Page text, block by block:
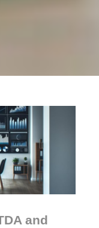
and